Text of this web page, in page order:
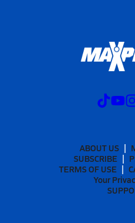
ABOUT US
SUBSCRIBE
TERMS OF USE
Your